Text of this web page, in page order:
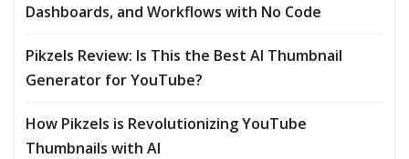
Dashboards, and Workflows with No Code
Pikzels Review: Is This the Best AI Thumbnail
Generator for YouTube?
How Pikzels is Revolutionizing YouTube
Thumbnails with AI